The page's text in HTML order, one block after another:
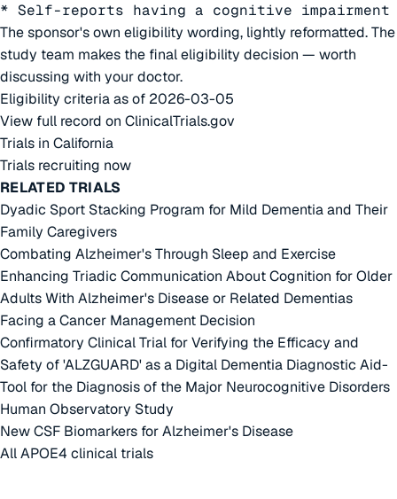
* Self-reports having a cognitive impairment
The sponsor's own eligibility wording, lightly reformatted. The
study team makes the final eligibility decision — worth
discussing with your doctor.
Eligibility criteria as of 2026-03-05
View full record on ClinicalTrials.gov
Trials in California
Trials recruiting now
RELATED TRIALS
Dyadic Sport Stacking Program for Mild Dementia and Their
Family Caregivers
Combating Alzheimer's Through Sleep and Exercise
Enhancing Triadic Communication About Cognition for Older
Adults With Alzheimer's Disease or Related Dementias
Facing a Cancer Management Decision
Confirmatory Clinical Trial for Verifying the Efficacy and
Safety of 'ALZGUARD' as a Digital Dementia Diagnostic Aid-
Tool for the Diagnosis of the Major Neurocognitive Disorders
Human Observatory Study
New CSF Biomarkers for Alzheimer's Disease
All APOE4 clinical trials